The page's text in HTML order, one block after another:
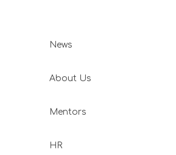
News
About Us
Mentors
HR